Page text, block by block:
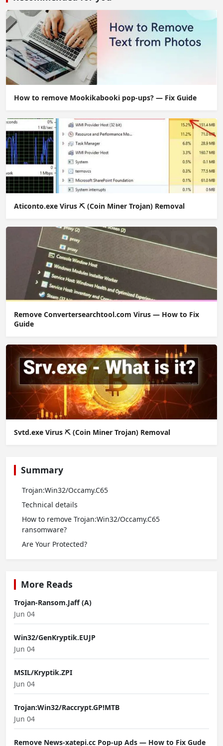
How to remove Mookikabooki pop-ups? — Fix Guide
Aticonto.exe Virus ⛏️ (Coin Miner Trojan) Removal
Remove Convertersearchtool.com Virus — How to Fix
Guide
Svtd.exe Virus ⛏️ (Coin Miner Trojan) Removal
Summary
Trojan:Win32/Occamy.C65
Technical details
How to remove Trojan:Win32/Occamy.C65
ransomware?
Are Your Protected?
More Reads
Trojan-Ransom.Jaff (A)
Jun 04
Win32/GenKryptik.EUJP
Jun 04
MSIL/Kryptik.ZPI
Jun 04
Trojan:Win32/Raccrypt.GP!MTB
Jun 04
Remove News-xatepi.cc Pop-up Ads — How to Fix Gude